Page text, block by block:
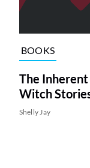
BOOKS
The
Witch
Shelly Jay